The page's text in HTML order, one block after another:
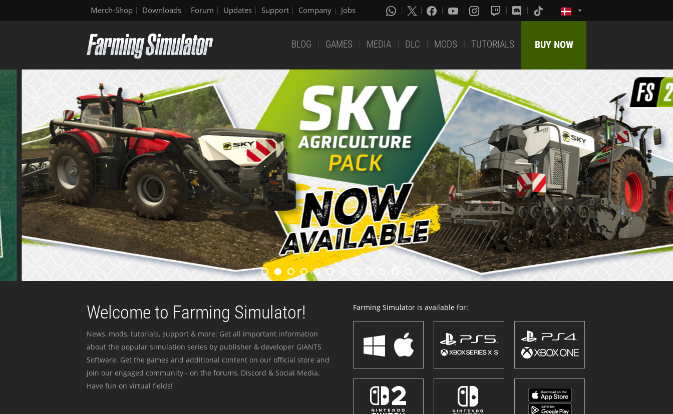
Merch-Shop Downloads Forum Updates Support Company Jobs
BLOG GAMES MEDIA DLC MODS TUTORIALS BUY NOW
Welcome to Farming Simulator!
News, mods, tutorials, support & more: Get all important information
about the popular simulation series by publisher & developer GIANTS
Software. Get the games and additional content on our official store and
join our engaged community - on the forums, Discord & Social Media.
Have fun on virtual fields!
Farming Simulator is available for: